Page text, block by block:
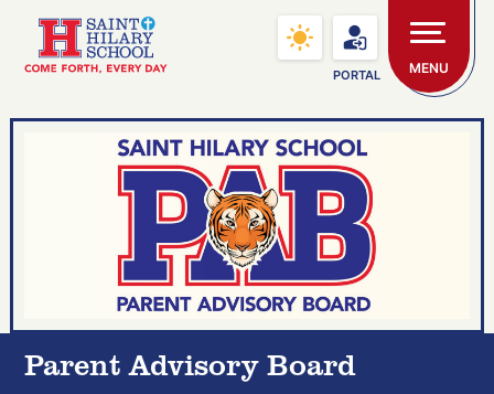
Saint Hilary School
PORTAL MENU
Parent Advisory Board